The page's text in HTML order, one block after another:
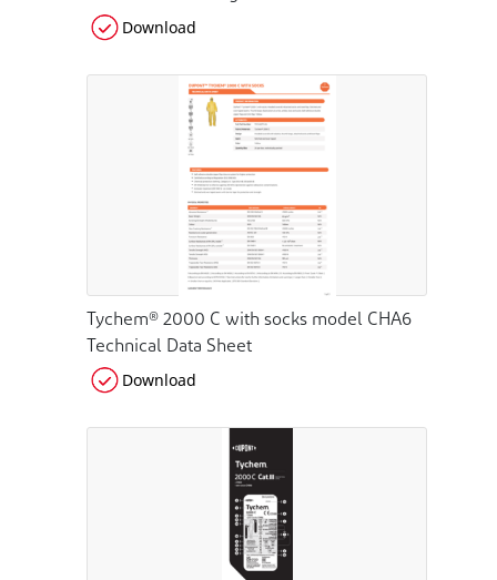
Download
Tychem® 2000 C with socks model CHA6
Technical Data Sheet
Download